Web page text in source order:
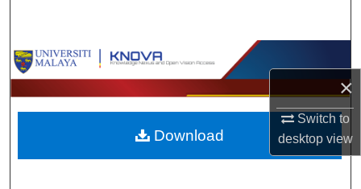
×
Switch to
desktopview
Browse Collections
My Account
About
Download